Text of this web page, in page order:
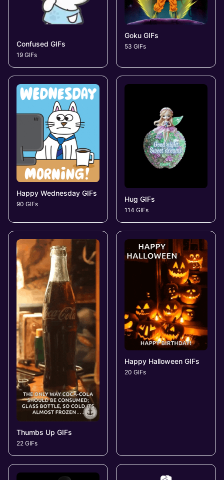
Confused GIFs
19 GIFs
Goku GIFs
53 GIFs
Happy Wednesday GIFs
90 GIFs
Hug GIFs
114 GIFs
Thumbs Up GIFs
22 GIFs
Happy Halloween GIFs
20 GIFs